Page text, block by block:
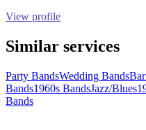
View profile
Similar services
Party BandsWedding Bands
Bands1960s BandsJazz/Blues
Bands